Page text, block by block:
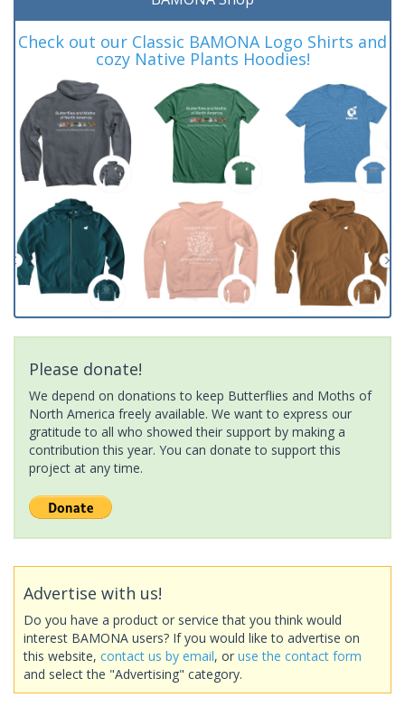
Check out our Classic BAMONA Logo Shirts and
cozy Native Plants Hoodies!
Please donate!
We depend on donations to keep Butterflies and Moths of
North America freely available. We want to express our
gratitude to all who showed their support by making a
contribution this year. You can donate to support this
project at any time.
Advertise with us!
Do you have a product or service that you think would
interest BAMONA users? If you would like to advertise on
this website, contact us by email, or use the contact form
and select the "Advertising" category.